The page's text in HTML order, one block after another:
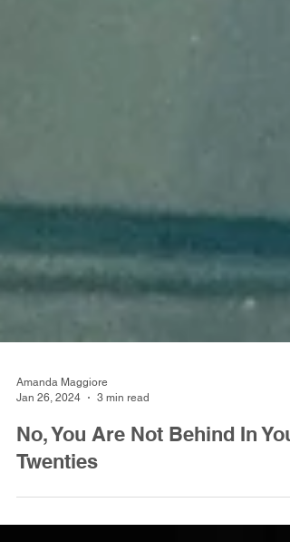
Amanda Maggiore
Jan 26, 2024
3 min read
No, You Are Not Behind In
Twenties